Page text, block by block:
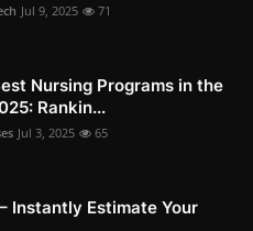
Jul 9, 2025 71
Nursing Programs in the
Rankin...
Jul 3, 2025 65
Instantly Estimate Your